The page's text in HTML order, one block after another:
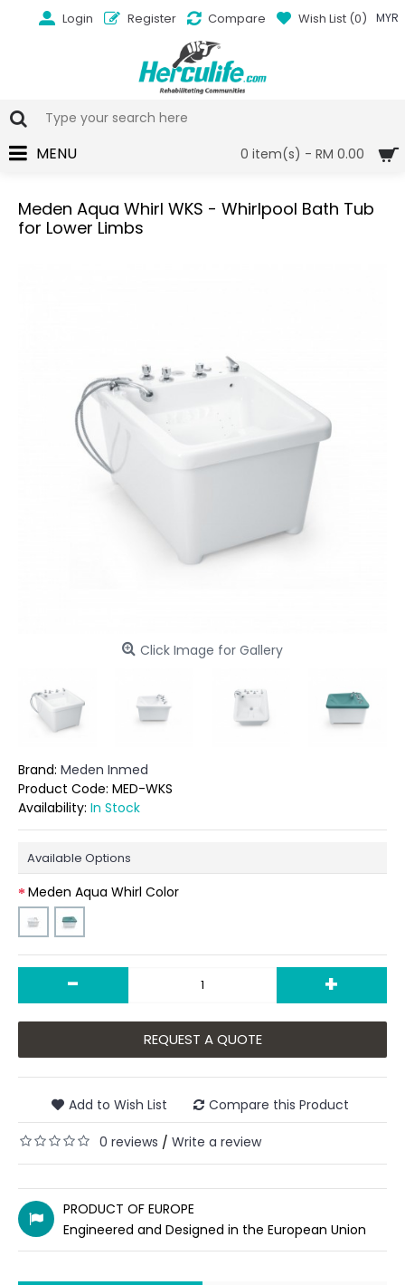
MYR
Login Register Compare Wish List (0)
0 item(s) - RM 0.00
MENU
Meden Aqua Whirl WKS - Whirlpool Bath Tub
for Lower Limbs
Click Image for Gallery
Brand: Meden Inmed
Product Code: MED-WKS
Availability: In Stock
Available Options
Meden Aqua Whirl Color
- +
REQUEST A QUOTE
Add to Wish List Compare this Product
0 reviews / Write a review
PRODUCT OF EUROPE
Engineered and Designed in the European Union